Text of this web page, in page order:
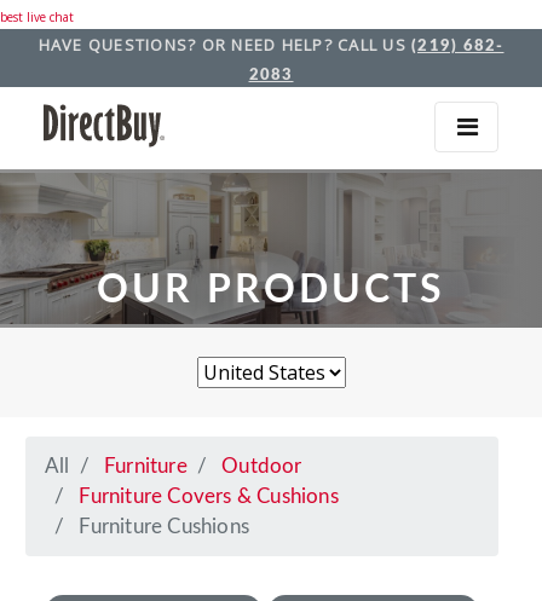
best live chat
HAVE QUESTIONS? OR NEED HELP? CALL US (219) 682-
2083
OUR PRODUCTS
All Furniture
Outdoor
Furniture Covers & Cushions
Furniture Cushions